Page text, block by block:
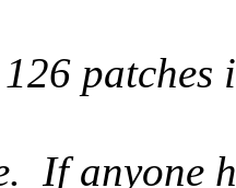
If anyone